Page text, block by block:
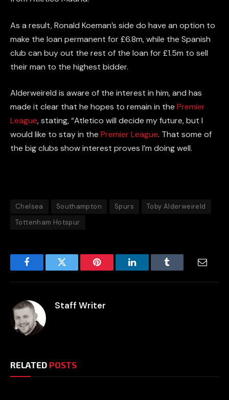
As a result, Ronald Koeman’s side do have an option to
make the loan permanent for £6.8m, while the Spanish
club can buy out the rest of the loan for £1.5m to sell
their man to the highest bidder.
Alderweireld is aware of the interest in him, and has
made it clear that he hopes to remain in the Premier
League, stating, “Atletico will decide my future, but I
would like to stay in the Premier League. That some of
the big clubs show interest proves I’m doing well.
Chelsea Southampton Spurs
Toby Alderweireld
Tottenham Hotspur
FacebookTwitter Pinterest LinkedInTumblr
Staff Writer
RELATED POSTS